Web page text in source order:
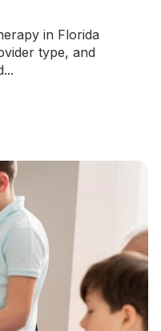
in Florida
type, and